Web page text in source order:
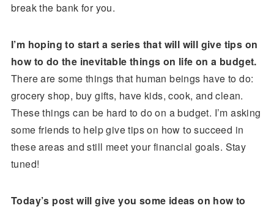
break the bank for you.
I’m hoping to start a series that will will give tips on
how to do the inevitable things on life on a budget.
There are some things that human beings have to do:
grocery shop, buy gifts, have kids, cook, and clean.
These things can be hard to do on a budget. I’m asking
some friends to help give tips on how to succeed in
these areas and still meet your financial goals. Stay
tuned!
Today’s post will give you some ideas on how to